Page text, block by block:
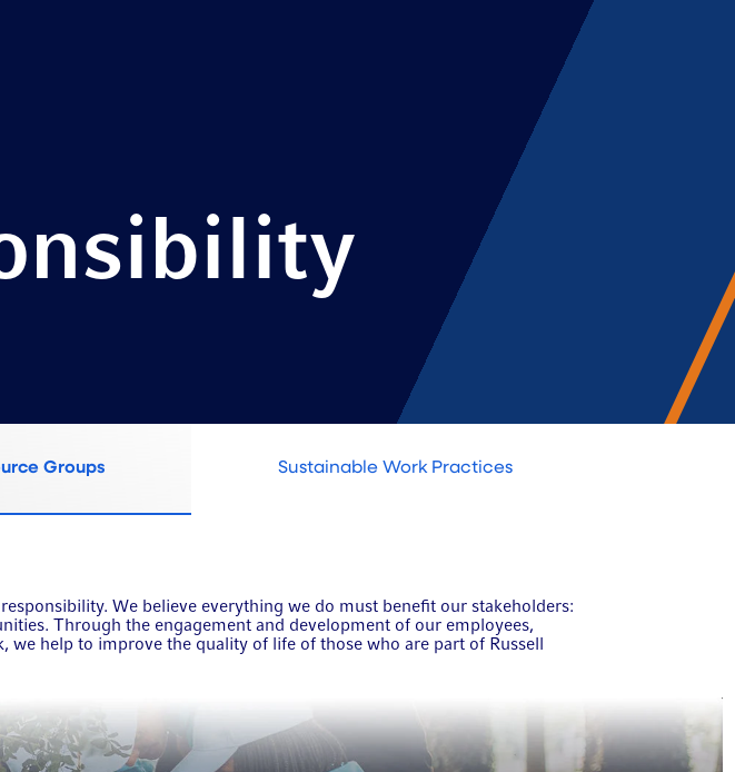
Groups Sustainable Work Practices
We believe everything we do must benefit our stakeholders:
Through the engagement and development of our employees,
help to improve the quality of life of those who are part of Russell